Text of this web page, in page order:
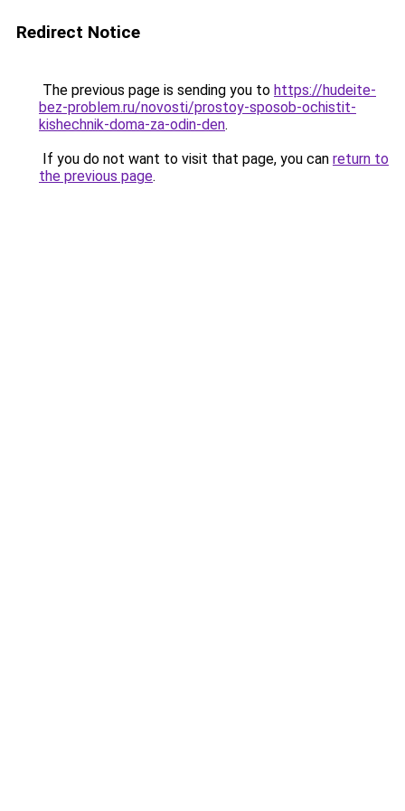
Redirect Notice
The previous page is sending you to https://hudeite-
bez-problem.ru/novosti/prostoy-sposob-ochistit-
kishechnik-doma-za-odin-den.
If you do not want to visit that page, you can return to
the previous page.